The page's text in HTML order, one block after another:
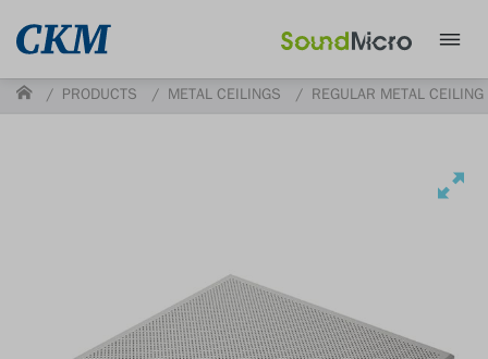
PRODUCTS METAL CEILINGS REGULAR METAL CEILING